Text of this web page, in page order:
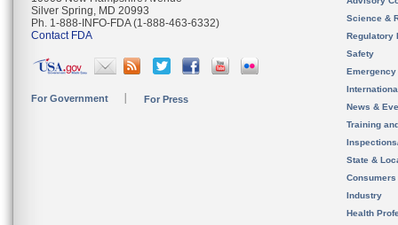
Silver Spring, MD 20993
Ph. 1-888-INFO-FDA (1-888-463-6332)
Contact FDA
For Government For Press
Science &
Regulatory
Safety
News &
Training
State &
Consumers
Industry
Health